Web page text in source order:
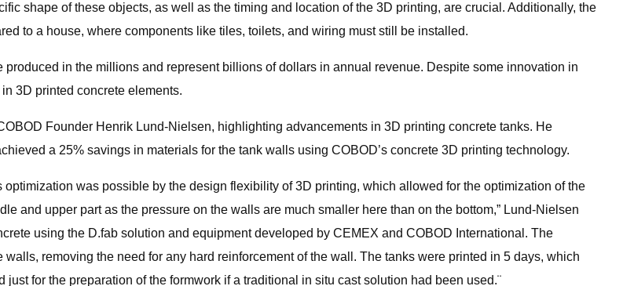
shape of these objects, as well as the timing and location of the 3D printing, are crucial. Additionally, the
to a house, where components like tiles, toilets, and wiring must still be installed.
in the millions and represent billions of dollars in annual revenue. Despite some innovation in
3D printed concrete elements.
Founder Henrik Lund-Nielsen, highlighting advancements in 3D printing concrete tanks. He
a 25% savings in materials for the tank walls using COBOD’s concrete 3D printing technology.
was possible by the design flexibility of 3D printing, which allowed for the optimization of the
and upper part as the pressure on the walls are much smaller here than on the bottom,” Lund-Nielsen
using the D.fab solution and equipment developed by CEMEX and COBOD International. The
removing the need for any hard reinforcement of the wall. The tanks were printed in 5 days, which
for the preparation of the formwork if a traditional in situ cast solution had been used.¨